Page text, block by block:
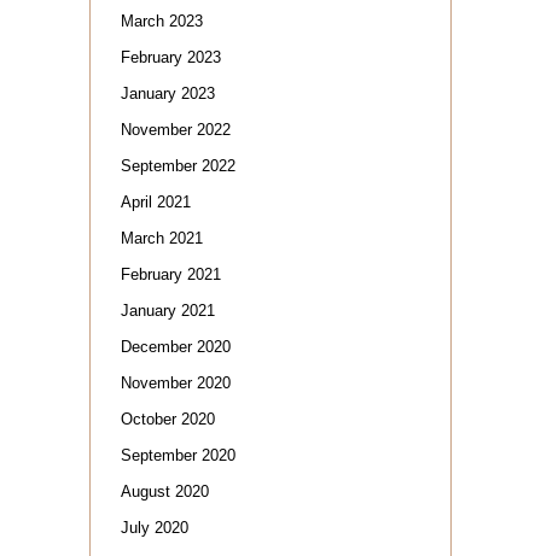
March 2023
February 2023
January 2023
November 2022
September 2022
April 2021
March 2021
February 2021
January 2021
December 2020
November 2020
October 2020
September 2020
August 2020
July 2020